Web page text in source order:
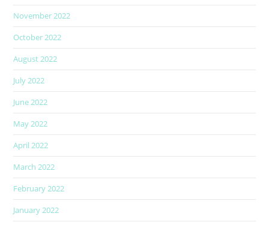
November 2022
October 2022
August 2022
July 2022
June 2022
May 2022
April 2022
March 2022
February 2022
January 2022